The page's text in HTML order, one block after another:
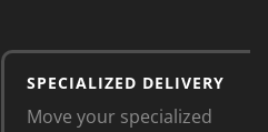
SPECIALIZED DELIVERY
Move your specialized